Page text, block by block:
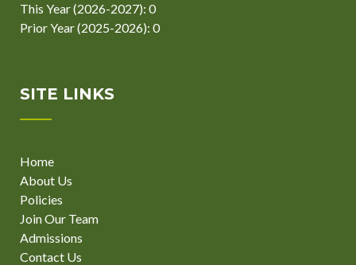
This Year (2026-2027): 0
Prior Year (2025-2026): 0
SITE LINKS
Home
About Us
Policies
Join Our Team
Admissions
Contact Us